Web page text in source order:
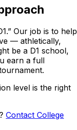
Our job is to help
— athletically,
be a D1 school,
earn a full
level is the right
Contact College